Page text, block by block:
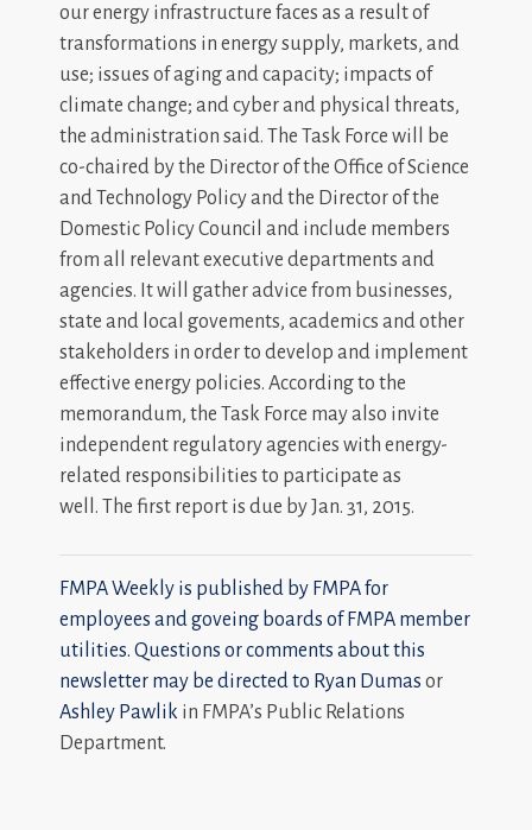
our energy infrastructure faces as a result of
transformations in energy supply, markets, and
use; issues of aging and capacity; impacts of
climate change; and cyber and physical threats,
the administration said. The Task Force will be
co-chaired by the Director of the Office of Science
and Technology Policy and the Director of the
Domestic Policy Council and include members
from all relevant executive departments and
agencies. It will gather advice from businesses,
state and local govements, academics and other
stakeholders in order to develop and implement
effective energy policies. According to the
memorandum, the Task Force may also invite
independent regulatory agencies with energy-
related responsibilities to participate as
well. The first report is due by Jan. 31, 2015.
FMPA Weekly is published by FMPA for
employees and goveing boards of FMPA member
utilities. Questions or comments about this
newsletter may be directed to Ryan Dumas or
Ashley Pawlik in FMPA’s Public Relations
Department.